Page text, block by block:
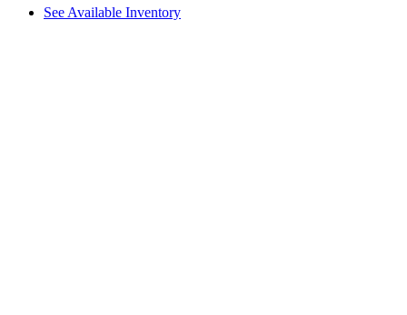
See Available Inventory